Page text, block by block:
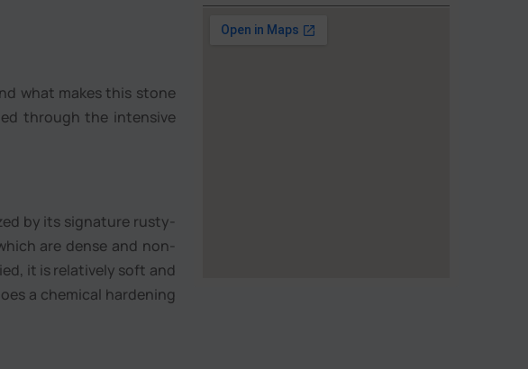
what makes this stone
through the intensive
by its signature rusty-
are dense and non-
it is relatively soft and
a chemical hardening